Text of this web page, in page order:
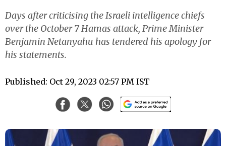
Days after criticising the Israeli intelligence chiefs
over the October 7 Hamas attack, Prime Minister
Benjamin Netanyahu has tendered his apology for
his statements.
Published: Oct 29, 2023 02:57 PM IST